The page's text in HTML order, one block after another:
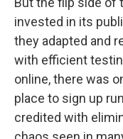
invested in its
they adapted and
with efficient
online, there was
place to sign up
credited with